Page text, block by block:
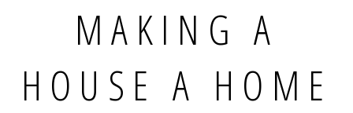
MAKING A
HOUSE A HOME